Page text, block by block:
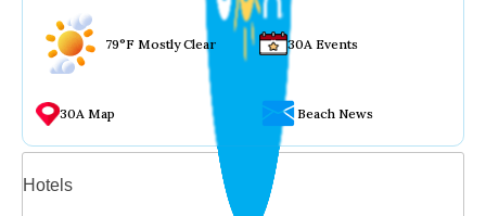
79°F Mostly Clear 30A Events
30A Map Beach News
Hotels